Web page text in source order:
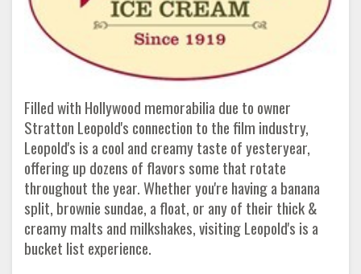
Filled with Hollywood memorabilia due to owner
Stratton Leopold's connection to the film industry,
Leopold's is a cool and creamy taste of yesteryear,
offering up dozens of flavors some that rotate
throughout the year. Whether you're having a banana
split, brownie sundae, a float, or any of their thick &
creamy malts and milkshakes, visiting Leopold's is a
bucket list experience.